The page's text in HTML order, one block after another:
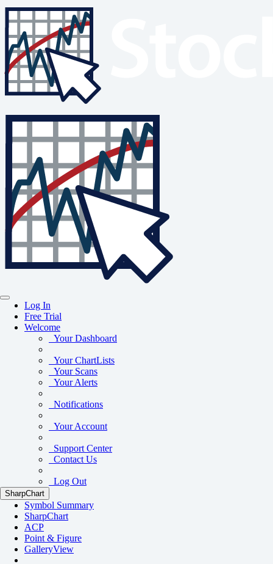
Log In
Free Trial
Welcome
Your Dashboard
Your ChartLists
Your Scans
Your Alerts
Notifications
Your Account
Support Center
Contact Us
Log Out
SharpChart
Symbol Summary
SharpChart
ACP
Point & Figure
GalleryView